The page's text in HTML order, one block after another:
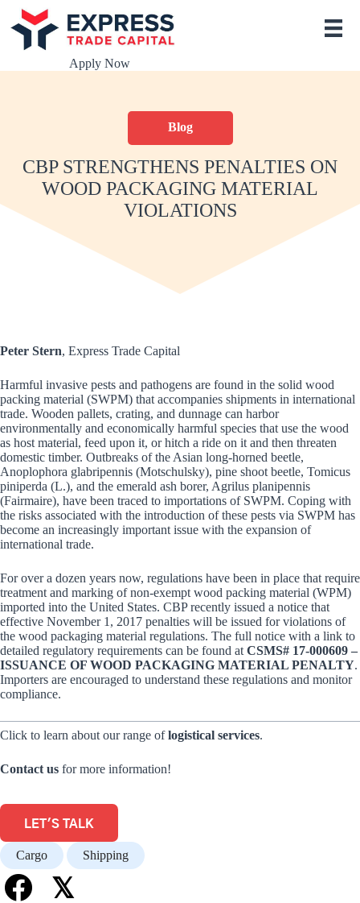
S
k
t
Apply Now
Blog
CBP STRENGTHENS PENALTIES ON
WOOD PACKAGING MATERIAL
VIOLATIONS
Peter Stern, Express Trade Capital
Harmful invasive pests and pathogens are found in the solid wood
packing material (SWPM) that accompanies shipments in international
trade. Wooden pallets, crating, and dunnage can harbor
environmentally and economically harmful species that use the wood
as host material, feed upon it, or hitch a ride on it and then threaten
domestic timber. Outbreaks of the Asian long-horned beetle,
Anoplophora glabripennis (Motschulsky), pine shoot beetle, Tomicus
piniperda (L.), and the emerald ash borer, Agrilus planipennis
(Fairmaire), have been traced to importations of SWPM. Coping with
the risks associated with the introduction of these pests via SWPM has
become an increasingly important issue with the expansion of
international trade.
For over a dozen years now, regulations have been in place that require
treatment and marking of non-exempt wood packing material (WPM)
imported into the United States. CBP recently issued a notice that
effective November 1, 2017 penalties will be issued for violations of
the wood packaging material regulations. The full notice with a link to
detailed regulatory requirements can be found at CSMS# 17-000609 –
ISSUANCE OF WOOD PACKAGING MATERIAL PENALTY.
Importers are encouraged to understand these regulations and monitor
compliance.
Click to learn about our range oflogistical services.
Contact us for more information!
LET'S TALK
Cargo Shipping
𝕏